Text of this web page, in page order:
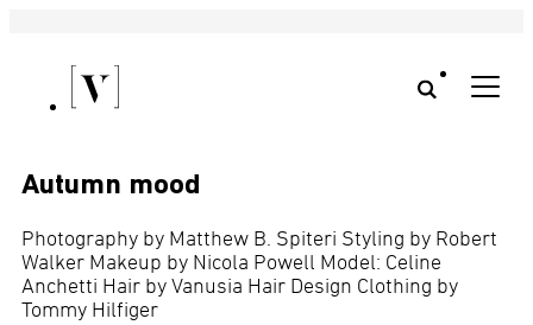
Autumn mood
Photography by Matthew B. Spiteri Styling by Robert
Walker Makeup by Nicola Powell Model: Celine
Anchetti Hair by Vanusia Hair Design Clothing by
Tommy Hilfiger